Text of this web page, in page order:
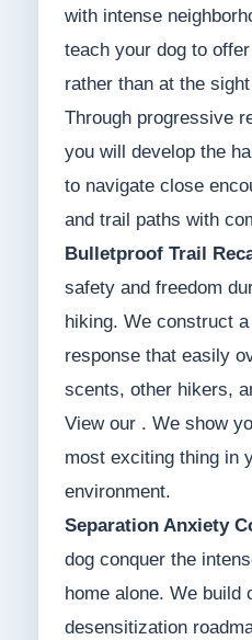
with intense
teach your dog to
rather than at the
Through progressive
you will develop the
to navigate close
and trail paths with
Bulletproof Trail
safety and freedom
hiking. We construct
response that easily
scents, other hikers,
View our . We show
most exciting thing in
environment.
Separation Anxiety
dog conquer the
home alone. We build
desensitization